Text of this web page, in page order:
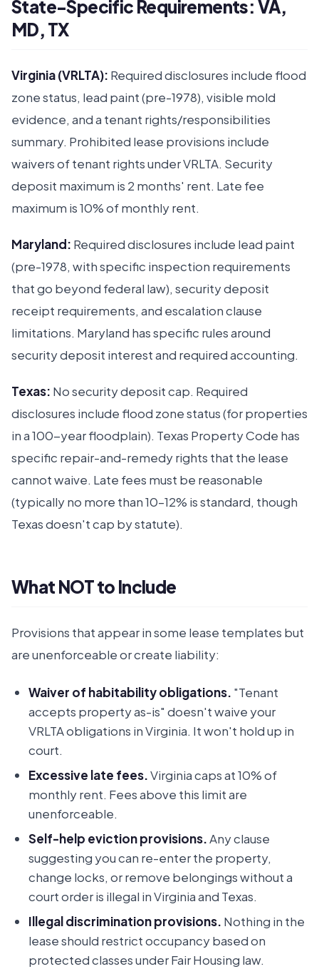
State-Specific Requirements: VA,
MD, TX
Virginia (VRLTA): Required disclosures include flood
zone status, lead paint (pre-1978), visible mold
evidence, and a tenant rights/responsibilities
summary. Prohibited lease provisions include
waivers of tenant rights under VRLTA. Security
deposit maximum is 2 months' rent. Late fee
maximum is 10% of monthly rent.
Maryland: Required disclosures include lead paint
(pre-1978, with specific inspection requirements
that go beyond federal law), security deposit
receipt requirements, and escalation clause
limitations. Maryland has specific rules around
security deposit interest and required accounting.
Texas: No security deposit cap. Required
disclosures include flood zone status (for properties
in a 100-year floodplain). Texas Property Code has
specific repair-and-remedy rights that the lease
cannot waive. Late fees must be reasonable
(typically no more than 10–12% is standard, though
Texas doesn't cap by statute).
What NOT to Include
Provisions that appear in some lease templates but
are unenforceable or create liability:
Waiver of habitability obligations. "Tenant
accepts property as-is" doesn't waive your
VRLTA obligations in Virginia. It won't hold up in
court.
Excessive late fees.Virginia caps at 10% of
monthly rent. Fees above this limit are
unenforceable.
Self-help eviction provisions.Any clause
suggesting you can re-enter the property,
change locks, or remove belongings without a
court order is illegal in Virginia and Texas.
Illegal discrimination provisions. Nothing in the
lease should restrict occupancy based on
protected classes under Fair Housing law.